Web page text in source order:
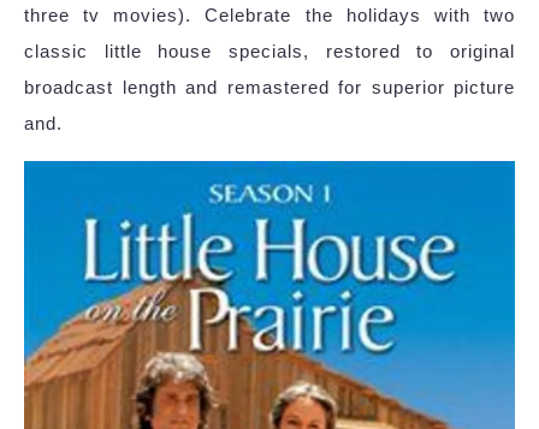
three tv movies). Celebrate the holidays with two
classic little house specials, restored to original
broadcast length and remastered for superior picture
and.